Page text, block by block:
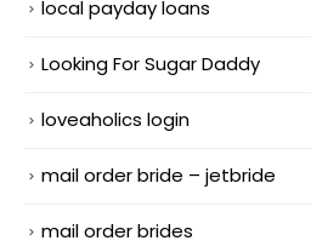
local payday loans
Looking For Sugar Daddy
loveaholics login
mail order bride – jetbride
mail order brides